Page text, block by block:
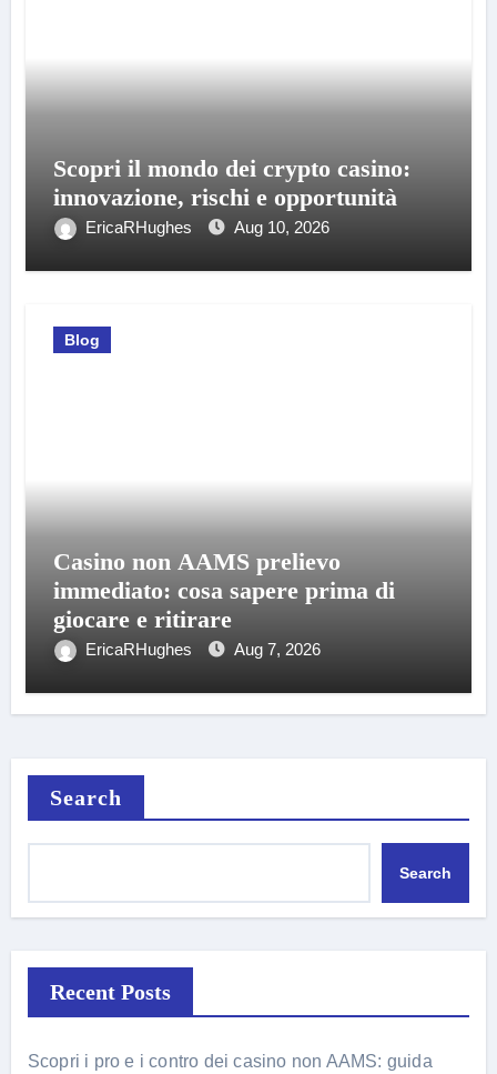
Scopri il mondo dei crypto casino:
innovazione, rischi e opportunità
EricaRHughes Aug 10, 2026
Blog
Casino non AAMS prelievo
immediato: cosa sapere prima di
giocare e ritirare
EricaRHughes Aug 7, 2026
Search
Search
Recent Posts
Scopri i pro e i contro dei casino non AAMS: guida